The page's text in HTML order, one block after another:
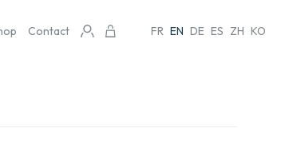
Contact FR EN DE ES ZH KO